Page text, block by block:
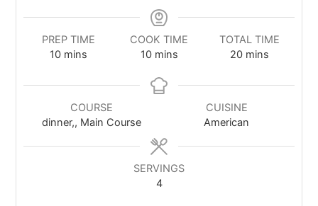
PREP TIME
10 mins
COOK TIME
10 mins
TOTAL TIME
20 mins
COURSE
dinner,, Main Course
CUISINE
American
SERVINGS
4